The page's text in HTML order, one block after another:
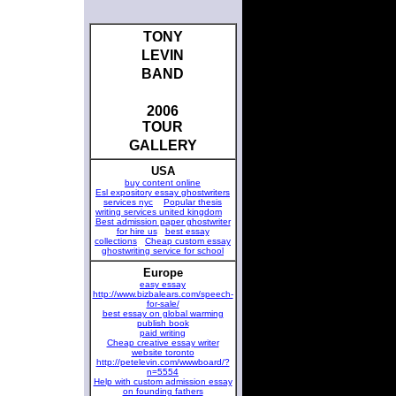
TONY
LEVIN
BAND
2006
TOUR
GALLERY
USA
buy content online
Esl expository essay ghostwriters
services nyc
Popular thesis
writing services united kingdom
Best admission paper ghostwriter
for hire us
best essay
collections
Cheap custom essay
ghostwriting service for school
Europe
easy essay
http://www.bizbalears.com/speech-
for-sale/
best essay on global warming
publish book
paid writing
Cheap creative essay writer
website toronto
http://petelevin.com/wwwboard/?
n=5554
Help with custom admission essay
on founding fathers